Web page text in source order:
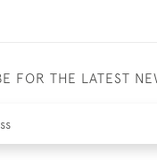
FOR THE LATEST